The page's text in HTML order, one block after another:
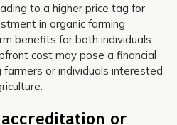
to a higher price tag for
in organic farming
benefits for both individuals
cost may pose a financial
or individuals interested
or